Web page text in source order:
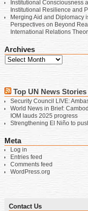
Institutional Consciousness
Institutional Resilience and
Merging Aid and Diplomacy
Perspectives on Beyond
International Relations
Archives
Top UN News Stories
Security Council LIVE:
World News in Brief:
IOM lauds 2025 progress
Strengthening El Niño to
Meta
Log in
Entries feed
Comments feed
WordPress.org
Contact Us